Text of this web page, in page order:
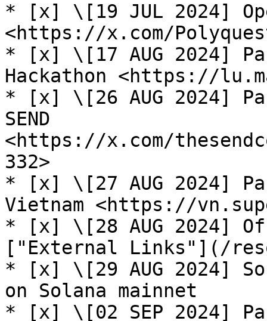
* [x] \[19 JUL 2024]
<https://x.com/
* [x] \[17 AUG 2024]
Hackathon <https://
* [x] \[26 AUG 2024]
SEND
<https://x.com/
332>
* [x] \[27 AUG 2024]
Vietnam <https://
* [x] \[28 AUG 2024]
["External Links"](/
* [x] \[29 AUG 2024]
on Solana mainnet
* [x] \[02 SEP 2024]